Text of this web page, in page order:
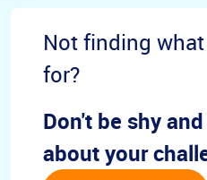
Not finding
for?
Don't be shy
about your